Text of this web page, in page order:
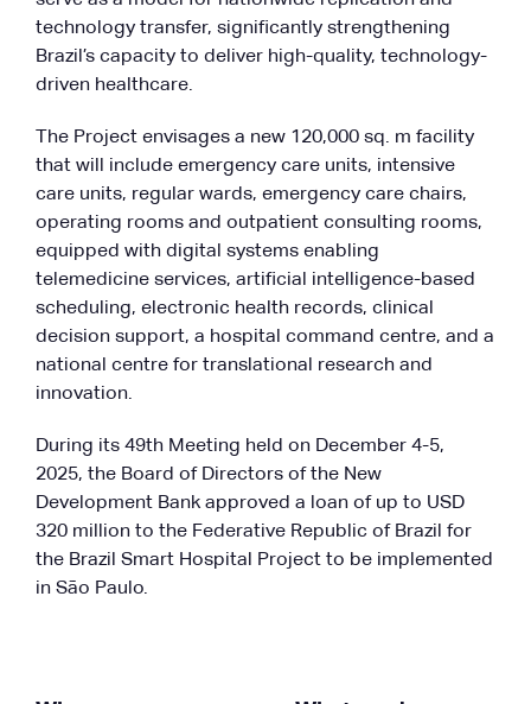
technology transfer, significantly strengthening
Brazil’s capacity to deliver high-quality, technology-
driven healthcare.
The Project envisages a new 120,000 sq. m facility
that will include emergency care units, intensive
care units, regular wards, emergency care chairs,
operating rooms and outpatient consulting rooms,
equipped with digital systems enabling
telemedicine services, artificial intelligence-based
scheduling, electronic health records, clinical
decision support, a hospital command centre, and a
national centre for translational research and
innovation.
During its 49th Meeting held on December 4-5,
2025, the Board of Directors of the New
Development Bank approved a loan of up to USD
320 million to the Federative Republic of Brazil for
the Brazil Smart Hospital Project to be implemented
in São Paulo.